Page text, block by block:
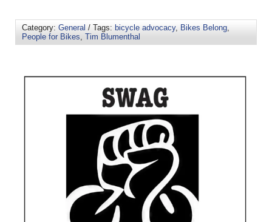
Category: General / Tags: bicycle advocacy, Bikes Belong,
People for Bikes, Tim Blumenthal